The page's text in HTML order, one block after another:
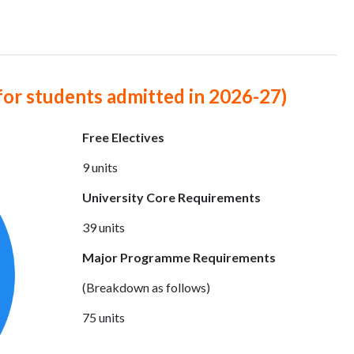
students admitted in 2026-27)
Free Electives
9 units
University Core Requirements
39 units
Major Programme Requirements
(Breakdown as follows)
75 units